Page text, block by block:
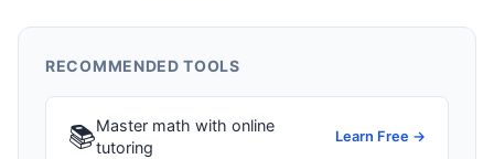
RECOMMENDED TOOLS
📚Master math with online
tutoring
Learn Free →